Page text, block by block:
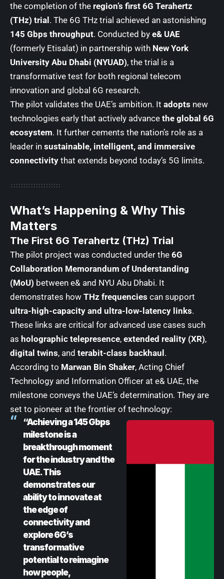
the completion of the region’s first 6G Terahertz
(THz) trial. The 6G THz trial achieved an astonishing
145 Gbps throughput. Conducted by e& UAE
(formerly Etisalat) in partnership with New York
University Abu Dhabi (NYUAD), the trial is a
transformative test for both regional telecom
innovation and global 6G research.
The pilot validates the UAE’s ambition. It adopts new
technologies early that actively advance the global 6G
ecosystem. It further cements the nation’s role as a
leader in sustainable, intelligent, and immersive
connectivity that extends beyond today’s 5G limits.
What’s Happening & Why This
Matters
The First 6G Terahertz (THz) Trial
The pilot project was conducted under the 6G
Collaboration Memorandum of Understanding
(MoU) between e& and NYU Abu Dhabi. It
demonstrates how THz frequencies can support
ultra-high-capacity and ultra-low-latency links.
These links are critical for advanced use cases such
as holographic telepresence, extended reality (XR),
digital twins, and terabit-class backhaul.
According to Marwan Bin Shaker, Acting Chief
Technology and Information Officer at e& UAE, the
milestone conveys the UAE’s determination. They are
set to pioneer at the frontier of technology:
“Achieving a 145 Gbps
milestone is a
breakthrough moment
for the industry and the
UAE. This
demonstrates our
ability to innovate at
the edge of
connectivity and
explore 6G’s
transformative
potential to reimagine
how people,